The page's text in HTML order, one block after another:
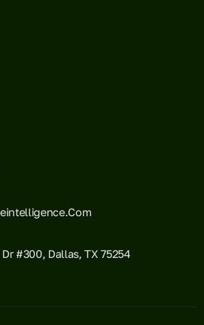
#300, Dallas, TX 75254